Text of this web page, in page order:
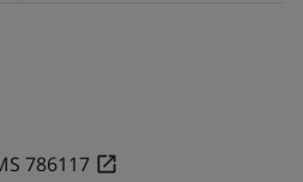
786117